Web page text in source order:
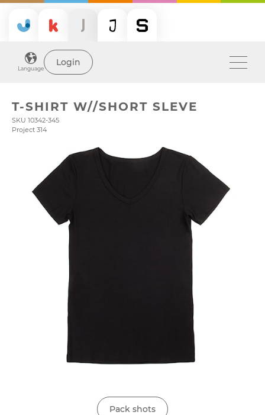
Language
Login
T-SHIRT W//SHORT SLEVE
SKU 10342-345
Project 314
Pack shots